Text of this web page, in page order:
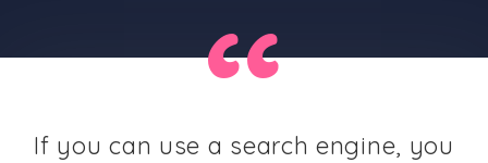
If you can use a search engine, you